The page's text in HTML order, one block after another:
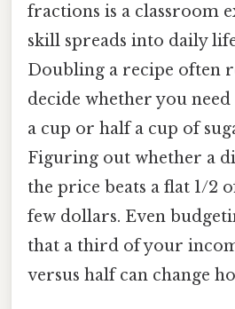
fractions is a classroom
skill spreads into daily
Doubling a recipe often
decide whether you
a cup or half a cup of
Figuring out whether a
the price beats a flat 1/2
few dollars. Even
that a third of your
versus half can change